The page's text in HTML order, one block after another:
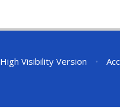
High Visibility Version •